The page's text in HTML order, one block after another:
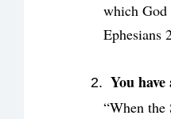
which God
‭‭Ephesians‬
You
“When